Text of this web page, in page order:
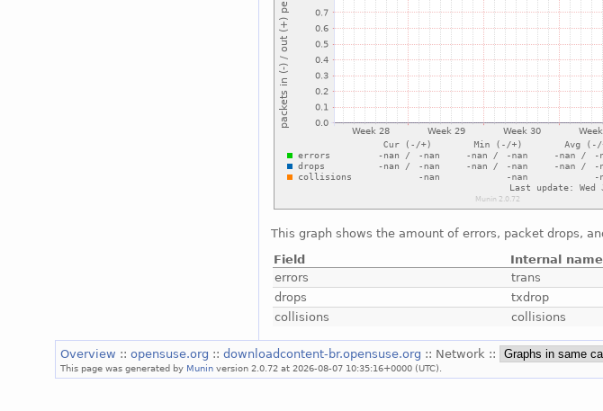
This graph shows the amount of errors, packet drops,
Field
Internal name
errors
trans
drops
txdrop
collisions
collisions
Overview ::opensuse.org ::downloadcontent-br.opensuse.org :: Network ::
This page was generated by Munin version 2.0.72 at 2026-08-07 10:35:16+0000 (UTC).